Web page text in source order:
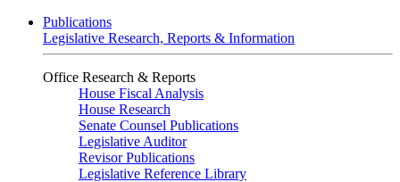
Publications
Legislative Research, Reports & Information
Office Research & Reports
House Fiscal Analysis
House Research
Senate Counsel Publications
Legislative Auditor
Revisor Publications
Legislative Reference Library